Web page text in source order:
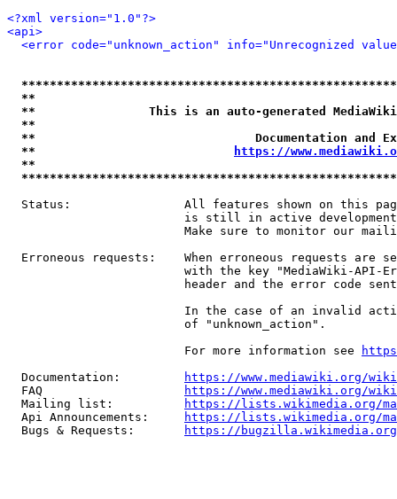
<?xml version="1.0"?>
<api>
<error code="unknown_action" info="Unrecognized
**
**                This is an auto-generated
**
**                               Documentation
**
https://
**
Status:                All features shown on this
is still in active
Make sure to monitor our
Erroneous requests:    When erroneous requests are
with the key "MediaWiki-API-
header and the error code
In the case of an invalid
                         of "unknown_action".
                         For more information see
  Documentation:
https://www.mediawiki.org/
  FAQ
https://www.mediawiki.org/
  Mailing list:
https://lists.wikimedia.org/
  Api Announcements:
https://lists.wikimedia.org/
  Bugs & Requests:
https://bugzilla.wikimedia.org/